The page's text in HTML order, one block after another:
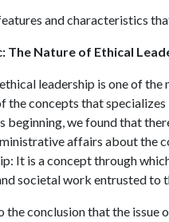
and characteristics
The Nature of Ethical
leadership is one of
the concepts that
beginning, we found that
affairs about the
It is a concept through
societal work entrusted to
the conclusion that the